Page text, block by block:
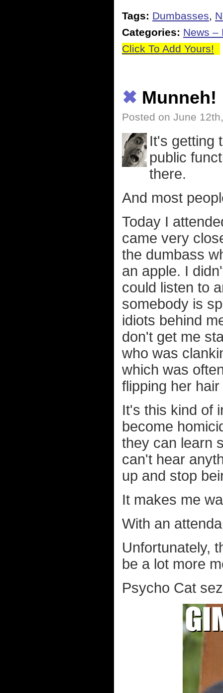
Tags: Dumbasses,
Categories: News –
Click To Add Yours!
✖ Munneh!
Posted on June
It's getting
public
there.
And most
Today I
came very
the dumbass
an apple. I
could listen to
somebody is
idiots behind
don't get me
who was
which was
flipping her
It's this kind of
become
they can learn
can't hear
up and stop
It makes me
With an
Unfortunately,
be a lot more
Psycho Cat